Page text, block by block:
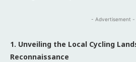
- Advertisement -
1. Unveiling the Local Cycling
Reconnaissance